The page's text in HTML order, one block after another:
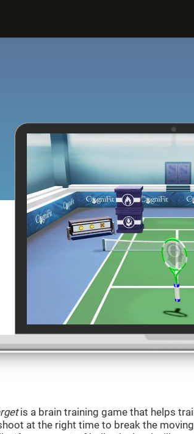
is a brain training game that helps
at the right time to break the